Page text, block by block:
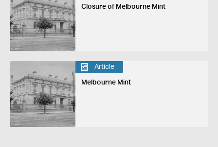
Closure of Melbourne Mint
Article
Melbourne Mint